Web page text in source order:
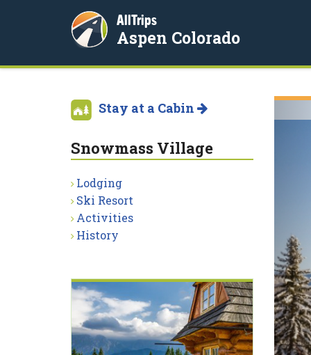
AllTrips
Aspen Colorado
Stay at a Cabin
Snowmass Village
Lodging
Ski Resort
Activities
History